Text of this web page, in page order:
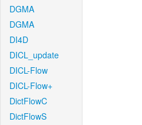
DGMA
DGMA
DI4D
DICL_update
DICL-Flow
DICL-Flow+
DictFlowC
DictFlowS